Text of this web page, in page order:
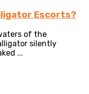
Escorts?
of the
silently
...